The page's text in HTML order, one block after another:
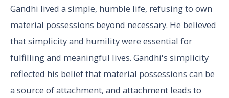
Gandhi lived a simple, humble life, refusing to own
material possessions beyond necessary. He believed
that simplicity and humility were essential for
fulfilling and meaningful lives. Gandhi's simplicity
reflected his belief that material possessions can be
a source of attachment, and attachment leads to